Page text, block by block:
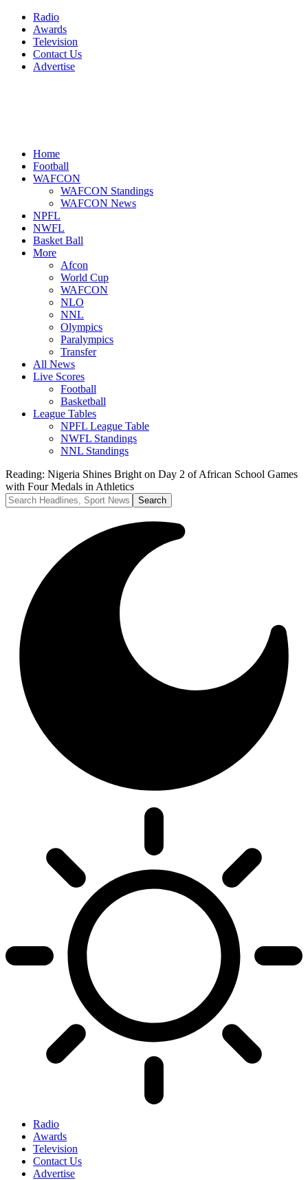
Radio
Awards
Television
Contact Us
Advertise
Home
Football
WAFCON
WAFCON Standings
WAFCON News
NPFL
NWFL
Basket Ball
More
Afcon
World Cup
WAFCON
NLO
NNL
Olympics
Paralympics
Transfer
All News
Live Scores
Football
Basketball
League Tables
NPFL League Table
NWFL Standings
NNL Standings
Reading: Nigeria Shines Bright on Day 2 of African School Games
with Four Medals in Athletics
Radio
Awards
Television
Contact Us
Advertise